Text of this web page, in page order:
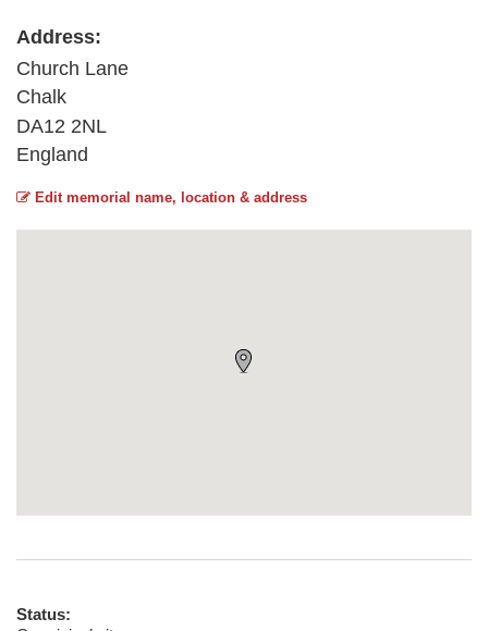
Address:
Church Lane
Chalk
DA12 2NL
England
Edit memorial name, location & address
Status: